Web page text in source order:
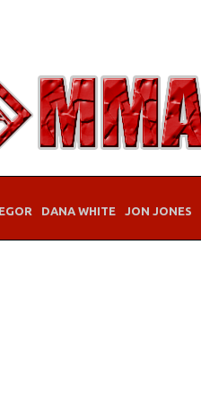
DANA WHITE JON JONES